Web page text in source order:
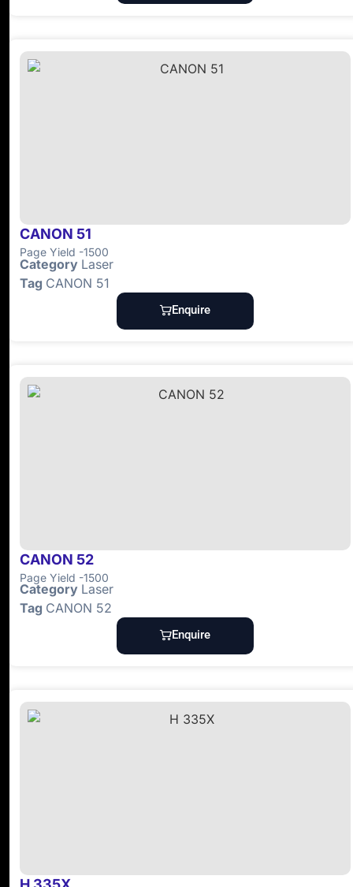
CANON 51
Page Yield -1500
Category Laser
Tag CANON 51
Enquire
CANON 52
Page Yield -1500
Category Laser
Tag CANON 52
Enquire